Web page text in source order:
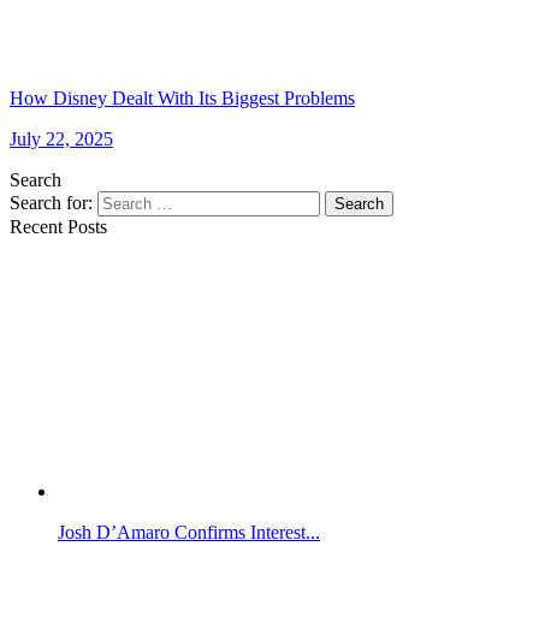
How Disney Dealt With Its Biggest Problems
July 22, 2025
Search
Search for:
Search
Recent Posts
Josh D’Amaro Confirms Interest...